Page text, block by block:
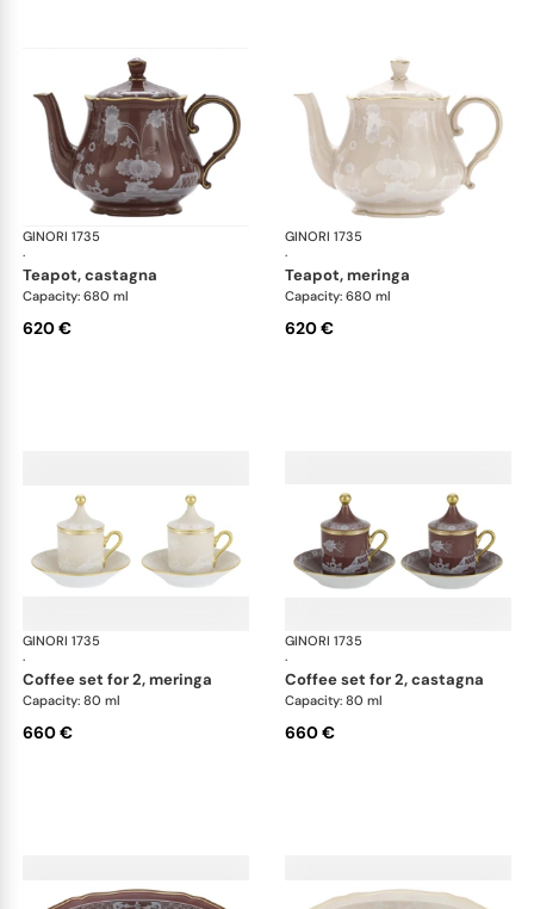
GINORI 1735
·
Oriente Italiano Castagna & Meringa
teapot, castagna
Capacity: 680 ml
620 €
GINORI 1735
·
teapot, meringa
Capacity: 680 ml
620 €
GINORI 1735
·
Oriente Italiano Castagna & Meringa
coffee set for 2, meringa
Capacity: 80 ml
660 €
GINORI 1735
·
coffee set for 2, castagna
Capacity: 80 ml
660 €